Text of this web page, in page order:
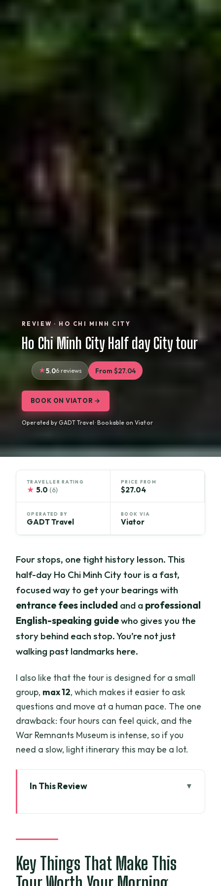
REVIEW · HO CHI MINH CITY
Ho Chi Minh City Half day City tour
5.06 reviews From $27.04
BOOK ON VIATOR →
Operated by GADT Travel · Bookable on Viator
TRAVELLER RATING
★ 5.0 (6)
PRICE FROM
$27.04
OPERATED BY
GADT Travel
BOOK VIA
Viator
Four stops, one tight history lesson. This
half-day Ho Chi Minh City tour is a fast,
focused way to get your bearings with
entrance fees included and a professional
English-speaking guidewho gives you the
story behind each stop. You’re not just
walking past landmarks here.
I also like that the tour is designed for a small
group, max 12, which makes it easier to ask
questions and move at a human pace. The one
drawback: four hours can feel quick, and the
War Remnants Museum is intense, so if you
need a slow, light itinerary this may be a lot.
In This Review
Your Morning
A Smart Half-Day Plan for First-Timers
Price and Value: What $27.04 Really
Covers
Key Things That Make This